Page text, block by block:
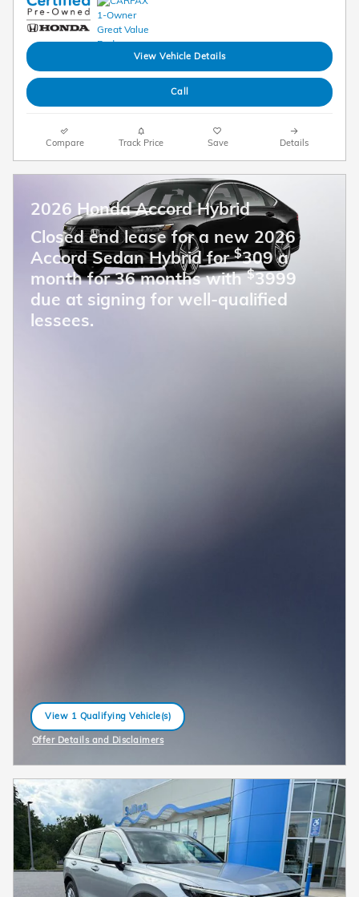
View Vehicle Details
Call
Compare Track Price Save Details
2026 Honda Accord Hybrid
Closed end lease for a new 2026
Accord Sedan Hybrid for$309 a
month for 36 months with$3999
due at signing for well-qualified
lessees.
View 1 Qualifying Vehicle(s)
open in same tab
Offer Details and Disclaimers
Open Incentive Modal